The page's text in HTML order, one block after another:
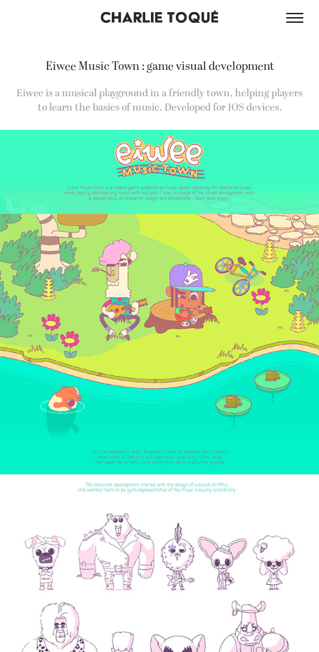
Eiwee Music Town : game visual development
Eiwee is a musical playground in a friendly town, helping players
to learn the basics of music. Developed for IOS devices.